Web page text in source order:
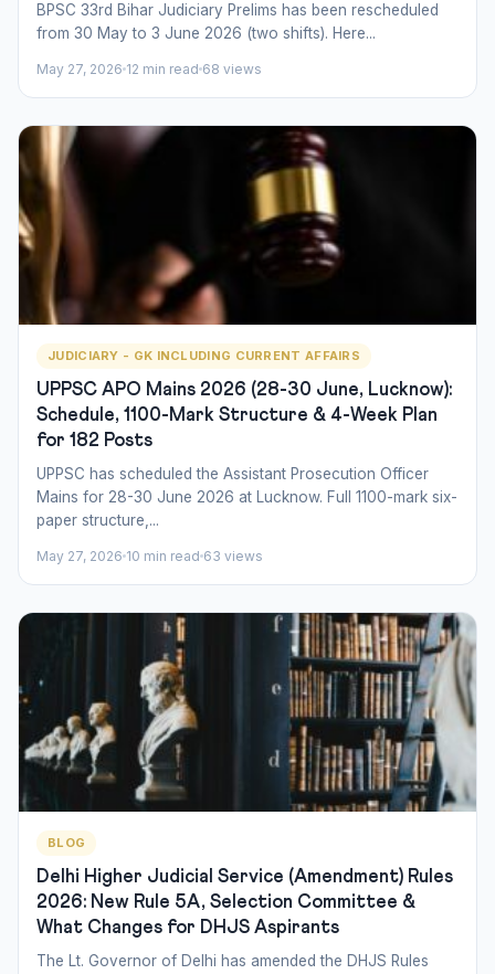
BPSC 33rd Bihar Judiciary Prelims has been rescheduled
from 30 May to 3 June 2026 (two shifts). Here...
May 27, 2026 12 min read 68 views
JUDICIARY - GK INCLUDING CURRENT AFFAIRS
UPPSC APO Mains 2026 (28-30 June, Lucknow):
Schedule, 1100-Mark Structure & 4-Week Plan
for 182 Posts
UPPSC has scheduled the Assistant Prosecution Officer
Mains for 28-30 June 2026 at Lucknow. Full 1100-mark six-
paper structure,...
May 27, 2026 10 min read 63 views
BLOG
Delhi Higher Judicial Service (Amendment) Rules
2026: New Rule 5A, Selection Committee &
What Changes for DHJS Aspirants
The Lt. Governor of Delhi has amended the DHJS Rules